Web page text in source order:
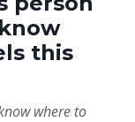
this
where to